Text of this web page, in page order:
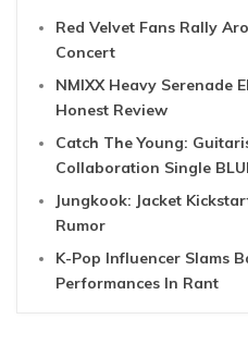
Red Velvet Fans Rally
Concert
NMIXX Heavy Serenade
Honest Review
Catch The Young:
Collaboration Single
Jungkook: Jacket
Rumor
K-Pop Influencer Slams
Performances In Rant